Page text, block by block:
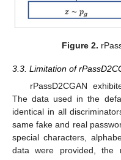
Figure 2.
3.3. Limitation of
rPassD2CGAN
The data used in the
identical in all
same fake and real
special characters,
data were provided, the